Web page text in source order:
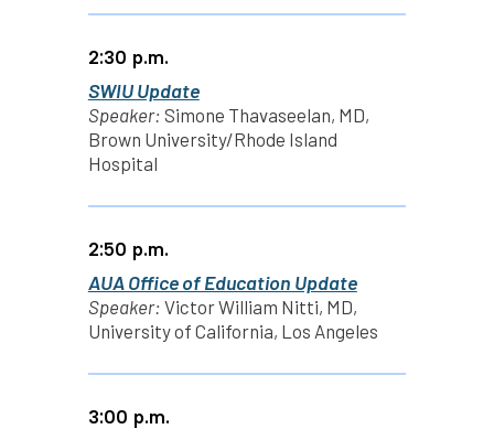
2:30 p.m.
SWIU Update
Speaker: Simone Thavaseelan, MD,
Brown University/Rhode Island
Hospital
2:50 p.m.
AUA Office of Education Update
Speaker: Victor William Nitti, MD,
University of California, Los Angeles
3:00 p.m.